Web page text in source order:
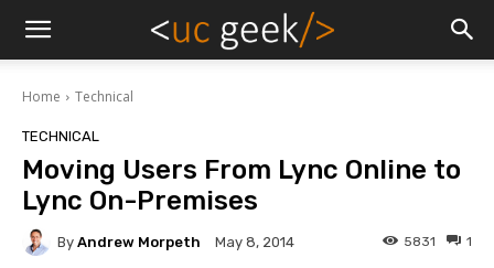
Home Technical
TECHNICAL
Moving Users From Lync Online to
Lync On-Premises
By Andrew Morpeth May 8, 2014 1
5831